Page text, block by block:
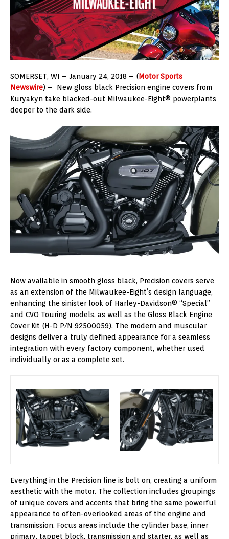
SOMERSET, WI – January 24, 2018 – (Motor Sports
Newswire) – New gloss black Precision engine covers from
Kuryakyn take blacked-out Milwaukee-Eight® powerplants
deeper to the dark side.
Now available in smooth gloss black, Precision covers serve
as an extension of the Milwaukee-Eight’s design language,
enhancing the sinister look of Harley-Davidson® “Special”
and CVO Touring models, as well as the Gloss Black Engine
Cover Kit (H-D P/N 92500059). The modern and muscular
designs deliver a truly defined appearance for a seamless
integration with every factory component, whether used
individually or as a complete set.
Everything in the Precision line is bolt on, creating a uniform
aesthetic with the motor. The collection includes groupings
of unique covers and accents that bring the same powerful
appearance to often-overlooked areas of the engine and
transmission. Focus areas include the cylinder base, inner
primary, tappet block, transmission and starter, as well as